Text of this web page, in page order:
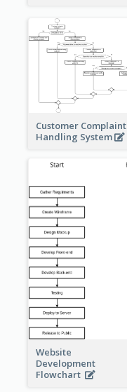
Customer Complaint
Handling System
Website
Development
Flowchart